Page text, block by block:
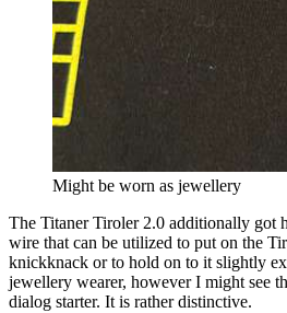
Might be worn as jewellery
The Titaner Tiroler 2.0 additionally got
wire that can be utilized to put on the
knickknack or to hold on to it slightly
jewellery wearer, however I might see
dialog starter. It is rather distinctive.